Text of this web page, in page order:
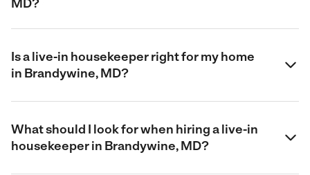
MD?
Is a live-in housekeeper right for my home
in Brandywine, MD?
What should I look for when hiring a live-in
housekeeper in Brandywine, MD?